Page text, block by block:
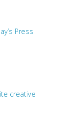
Press
creative